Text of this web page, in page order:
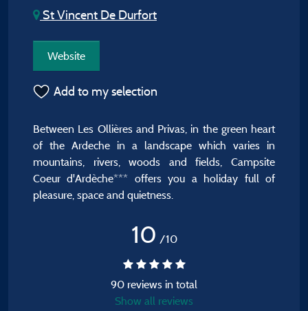
St Vincent De Durfort
Website
Add to my selection
Between Les Ollières and Privas, in the green heart
of the Ardeche in a landscape which varies in
mountains, rivers, woods and fields, Campsite
Coeur d'Ardèche*** offers you a holiday full of
pleasure, space and quietness.
10 /10
90 reviews in total
Show all reviews